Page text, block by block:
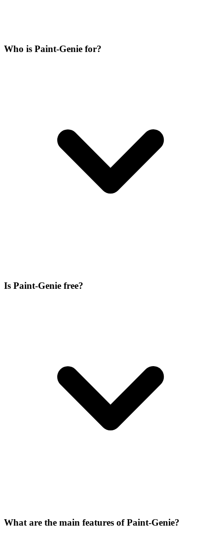
Who is Paint-Genie for?
Is Paint-Genie free?
What are the main features of Paint-Genie?